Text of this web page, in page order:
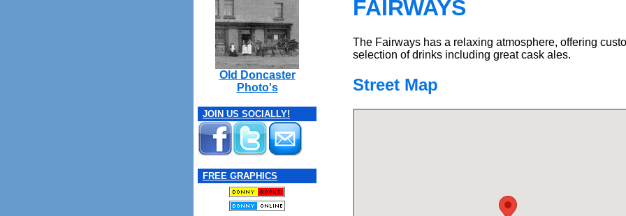
Old Doncaster
Photo's
JOIN US SOCIALLY!
FREE GRAPHICS
FAIRWAYS
The Fairways has a relaxing atmosphere, offering
selection of drinks including great cask ales.
Street Map